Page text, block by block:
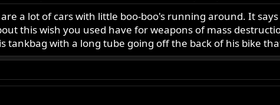
a lot of cars with little boo-boo's running around. It
this wish you used have for weapons of mass
tankbag with a long tube going off the back of his bike